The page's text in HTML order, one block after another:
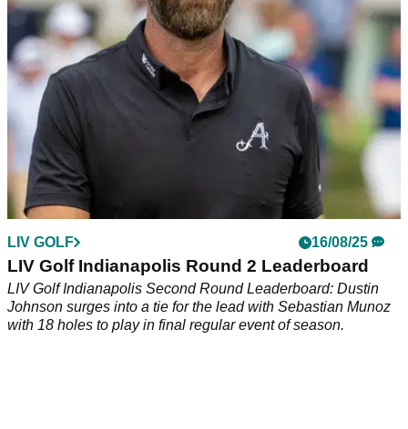
have been the difference for Keegan Bradley's team in New
York.
LIV GOLF 16/08/25
LIV Golf Indianapolis Round 2 Leaderboard
LIV Golf Indianapolis Second Round Leaderboard: Dustin
Johnson surges into a tie for the lead with Sebastian Munoz
with 18 holes to play in final regular event of season.